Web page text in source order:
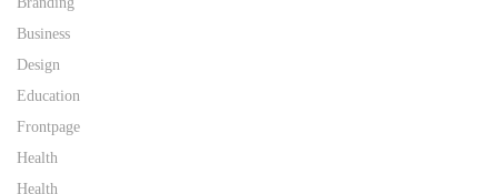
Business
Design
Education
Frontpage
Health
Health